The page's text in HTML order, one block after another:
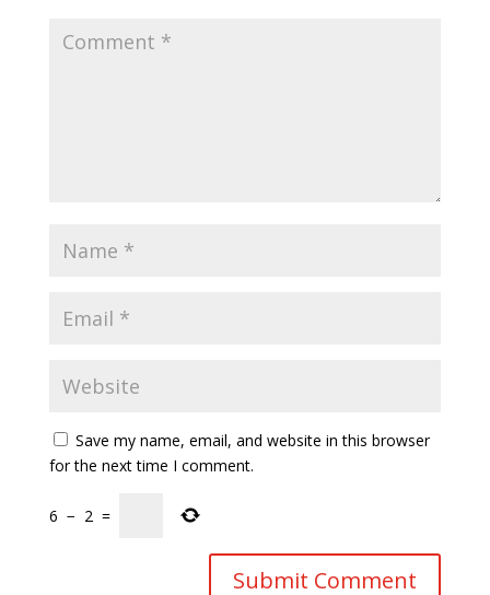
Save my name, email, and website in this browser
for the next time I comment.
6 − 2 =